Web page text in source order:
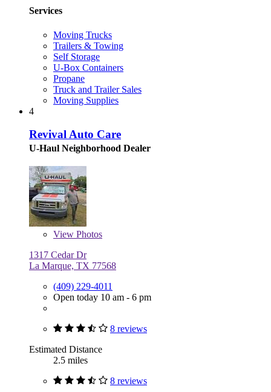
Services
Moving Trucks
Trailers & Towing
Self Storage
U-Box Containers
Propane
Truck and Trailer Sales
Moving Supplies
4
Revival Auto Care
U-Haul Neighborhood Dealer
View Photos
1317 Cedar Dr
La Marque, TX 77568
(409) 229-4011
Open today 10 am - 6 pm
8 reviews
Estimated Distance
2.5 miles
8 reviews